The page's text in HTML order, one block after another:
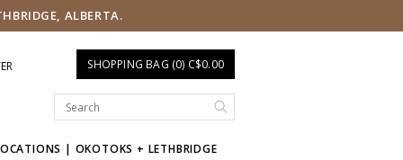
ALBERTA.
SHOPPING BAG (0) C$0.00
| OKOTOKS + LETHBRIDGE